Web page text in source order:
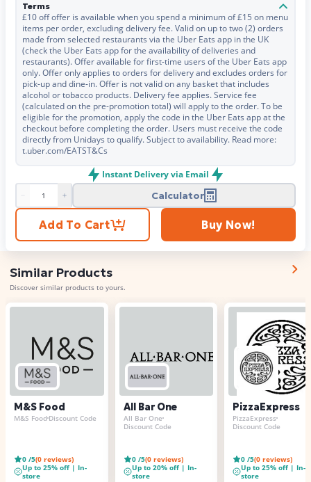
Terms
£10 off offer is available when you spend a minimum of £15 on menu
items per order, excluding delivery fee. Valid on up to two (2) orders
made from selected restaurants via the Uber Eats app in the UK
(check the Uber Eats app for the availability of deliveries and
restaurants). Offer available for first-time users of the Uber Eats app
only. Offer only applies to orders for delivery and excludes orders for
pick-up and dine-in. Offer is not valid on any basket that includes
alcohol or tobacco products. Delivery fee applies. Service fee
(calculated on the pre-promotion total) will apply to the order. To be
eligible for the promotion, apply the code in the Uber Eats app at the
checkout before completing the order. Users must receive the code
directly from Unidays to qualify. Subject to availability. Read more:
t.uber.com/EATST&Cs
Instant Delivery via Email
Product quantity
Calculator
Add To Cart Buy Now!
Similar Products
Discover similar products to yours.
M&S Food
M&S Food Discount Code
0 /5(0 reviews)
Up to 25% off | In-
store
All Bar One
All Bar One
Discount Code
0/5(0reviews)
Up to 20% off | In-
store
PizzaExpress
PizzaExpress
Discount Code
0 /5(0 reviews)
Up to 25% off | In-
store